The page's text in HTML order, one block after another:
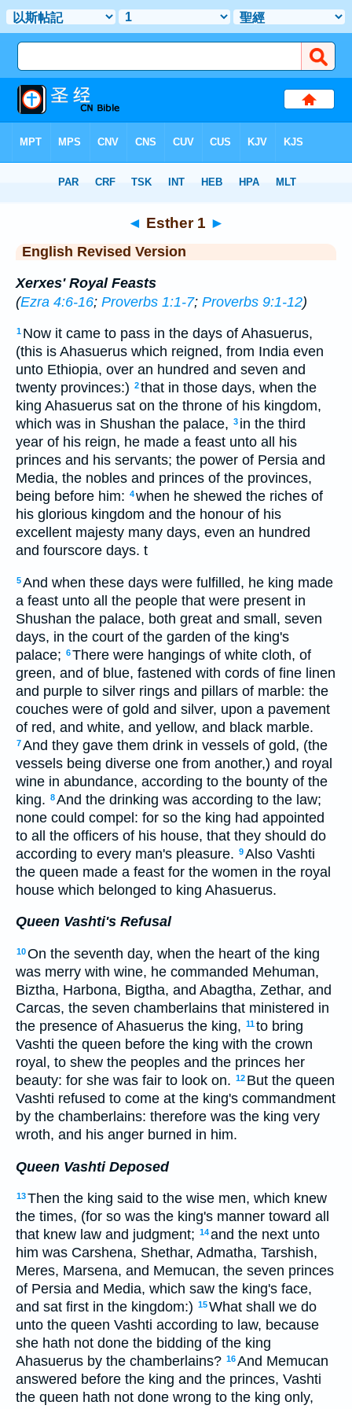
> Esther 1
◄ Esther 1 ►
English Revised Version
Xerxes' Royal Feasts
(Ezra 4:6-16; Proverbs 1:1-7; Proverbs 9:1-12)
1 Now it came to pass in the days of Ahasuerus,
(this is Ahasuerus which reigned, from India even
unto Ethiopia, over an hundred and seven and
twenty provinces:) 2that in those days, when the
king Ahasuerus sat on the throne of his kingdom,
which was in Shushan the palace, 3 in the third
year of his reign, he made a feast unto all his
princes and his servants; the power of Persia and
Media, the nobles and princes of the provinces,
being before him: 4when he shewed the riches of
his glorious kingdom and the honour of his
excellent majesty many days, even an hundred
and fourscore days. t
5And when these days were fulfilled, he king made
a feast unto all the people that were present in
Shushan the palace, both great and small, seven
days, in the court of the garden of the king's
palace; 6There were hangings of white cloth, of
green, and of blue, fastened with cords of fine linen
and purple to silver rings and pillars of marble: the
couches were of gold and silver, upon a pavement
of red, and white, and yellow, and black marble.
7And they gave them drink in vessels of gold, (the
vessels being diverse one from another,) and royal
wine in abundance, according to the bounty of the
king. 8And the drinking was according to the law;
none could compel: for so the king had appointed
to all the officers of his house, that they should do
according to every man's pleasure. 9Also Vashti
the queen made a feast for the women in the royal
house which belonged to king Ahasuerus.
Queen Vashti's Refusal
10On the seventh day, when the heart of the king
was merry with wine, he commanded Mehuman,
Biztha, Harbona, Bigtha, and Abagtha, Zethar, and
Carcas, the seven chamberlains that ministered in
the presence of Ahasuerus the king, 11to bring
Vashti the queen before the king with the crown
royal, to shew the peoples and the princes her
beauty: for she was fair to look on. 12 But the queen
Vashti refused to come at the king's commandment
by the chamberlains: therefore was the king very
wroth, and his anger burned in him.
Queen Vashti Deposed
13Then the king said to the wise men, which knew
the times, (for so was the king's manner toward all
that knew law and judgment; 14and the next unto
him was Carshena, Shethar, Admatha, Tarshish,
Meres, Marsena, and Memucan, the seven princes
of Persia and Media, which saw the king's face,
and sat first in the kingdom:) 15What shall we do
unto the queen Vashti according to law, because
she hath not done the bidding of the king
Ahasuerus by the chamberlains? 16And Memucan
answered before the king and the princes, Vashti
the queen hath not done wrong to the king only,